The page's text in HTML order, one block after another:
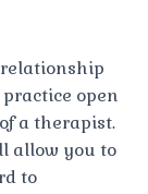
open
a therapist.
allow you to
to